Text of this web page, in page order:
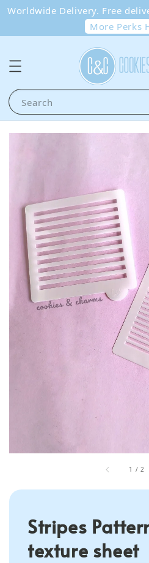
Worldwide Delivery. Free
More Perks
Search
1 /2
Stripes
texture sheet